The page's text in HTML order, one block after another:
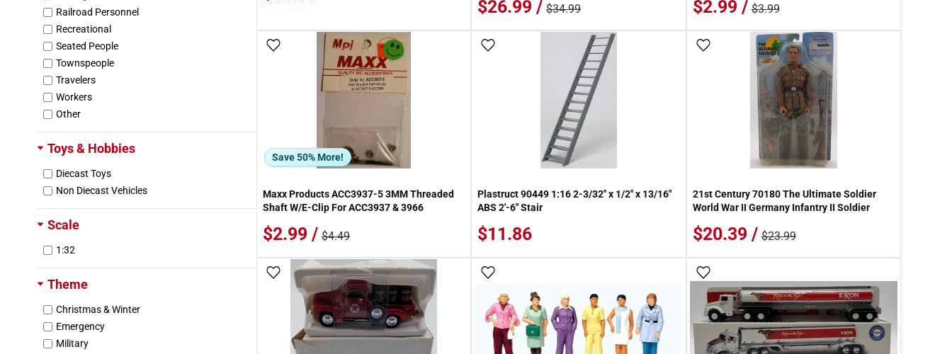
G & W Models
Glencoe
Golden Spike
Grandt Line
Greenbrier International
Greenlight Collectibles
Griffin
Hamm River Model Products
Harbor Freight
Haybros
Hess
Hobbyline
Houseworks
Imex
Imperial
JTT Scenery Products
Jeti Model
K-Line
Railroad Personnel
Recreational
Seated People
Townspeople
Travelers
Workers
Other
Toys & Hobbies
Diecast Toys
Non Diecast Vehicles
Scale
1:32
Theme
Christmas & Winter
Emergency
Military
$26.99 / $34.99 $2.99 / $3.99
Add To Wish List
Save 50% More!
Maxx Products ACC3937-5 3MM Threaded
Shaft W/E-Clip For ACC3937 & 3966
$2.99 / $4.49
Plastruct 90449 1:16 2-3/32" x 1/2" x 13/16"
ABS 2'-6" Stair
$11.86
Add To Wish List
21st Century 70180 The Ultimate Soldier
World War II Germany Infantry II Soldier
$20.39 / $23.99
Add To Wish List